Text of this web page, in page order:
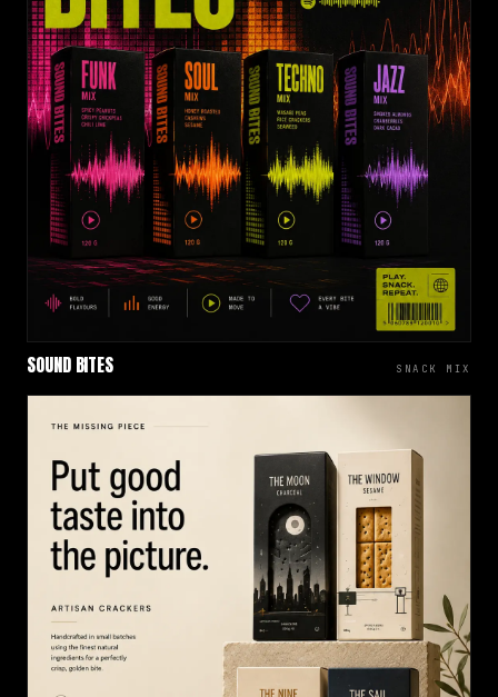
SOUND BITES SNACK MIX